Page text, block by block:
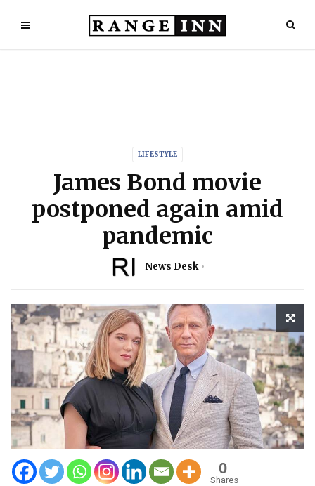
LIFESTYLE
James Bond movie
postponed again amid
pandemic
News Desk
0
Shares